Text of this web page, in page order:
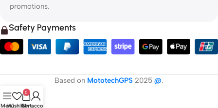
promotions.
Safety Payments
Based on MototechGPS 2025 @.
MenuWishlist
0
Cart
My account